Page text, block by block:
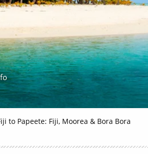
to Papeete: Fiji, Moorea & Bora Bora